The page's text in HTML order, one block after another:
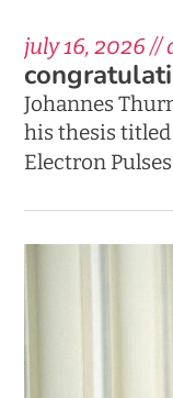
july 16, 2026
Johannes
his thesis
Electron